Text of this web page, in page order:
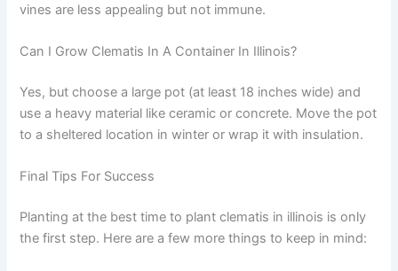
vines are less appealing but not immune.
Can I Grow Clematis In A Container In Illinois?
Yes, but choose a large pot (at least 18 inches wide) and
use a heavy material like ceramic or concrete. Move the pot
to a sheltered location in winter or wrap it with insulation.
Final Tips For Success
Planting at the best time to plant clematis in illinois is only
the first step. Here are a few more things to keep in mind: